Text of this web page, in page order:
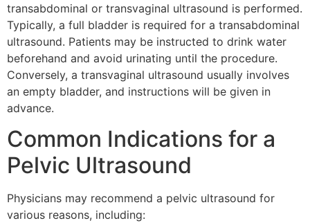
transabdominal or transvaginal ultrasound is performed.
Typically, a full bladder is required for a transabdominal
ultrasound. Patients may be instructed to drink water
beforehand and avoid urinating until the procedure.
Conversely, a transvaginal ultrasound usually involves
an empty bladder, and instructions will be given in
advance.
Common Indications for a
Pelvic Ultrasound
Physicians may recommend a pelvic ultrasound for
various reasons, including: